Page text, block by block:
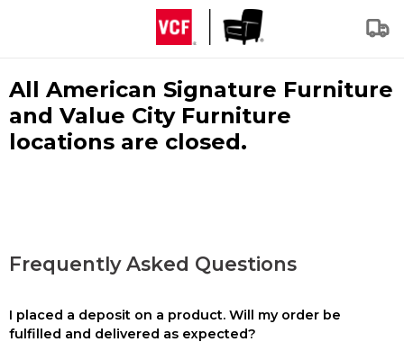
All American Signature Furniture
and Value City Furniture
locations are closed.
Frequently Asked Questions
I placed a deposit on a product. Will my order be
fulfilled and delivered as expected?